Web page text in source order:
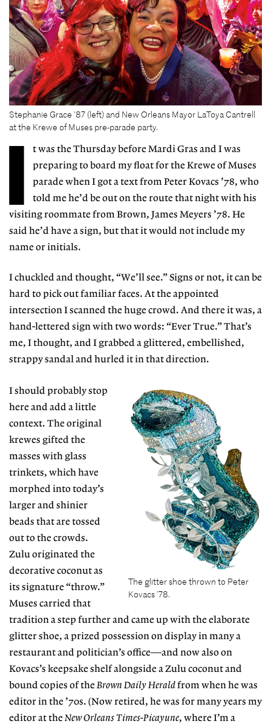
Stephanie Grace ’87 (left) and New Orleans Mayor LaToya Cantrell
at the Krewe of Muses pre-parade party.
I twas the Thursday before Mardi Gras and I was
preparing to board my float for the Krewe of Muses
parade when I got a text from Peter Kovacs ’78, who
told me he’d be out on the route that night with his
visiting roommate from Brown, James Meyers ’78. He
said he’d have a sign, but that it would not include my
name or initials.
I chuckled and thought, “We’ll see.” Signs or not, it can be
hard to pick out familiar faces. At the appointed
intersection I scanned the huge crowd. And there it was, a
hand-lettered sign with two words: “Ever True.” That’s
me, I thought, and I grabbed a glittered, embellished,
strappy sandal and hurled it in that direction.
The glitter shoe thrown to Peter
Kovacs ’78.
I should probably stop
here and add a little
context. The original
krewes gifted the
masses with glass
trinkets, which have
morphed into today’s
larger and shinier
beads that are tossed
out to the crowds.
Zulu originated the
decorative coconut as
its signature “throw.”
Muses carried that
tradition a step further and came up with the elaborate
glitter shoe, a prized possession on display in many a
restaurant and politician’s office—and now also on
Kovacs’s keepsake shelf alongside a Zulu coconut and
bound copies of theBrown Daily Heraldfrom when he was
editor in the ’70s. (Now retired, he was for many years my
editor at theNew Orleans Times-Picayune, where I’m a